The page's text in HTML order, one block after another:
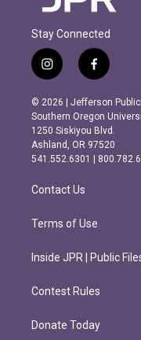
Stay Connected
i
n
s
t
a
g
r
m
f
a
c
e
b
o
o
k
© 2026 | Jefferson
Southern Oregon
1250 Siskiyou Blvd.
Ashland, OR 97520
541.552.6301 |
Contact Us
Terms of Use
Inside JPR | Public
Contest Rules
Donate Today